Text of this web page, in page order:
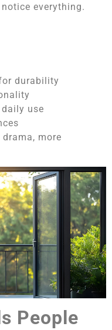
everything.
durability
use
more
People